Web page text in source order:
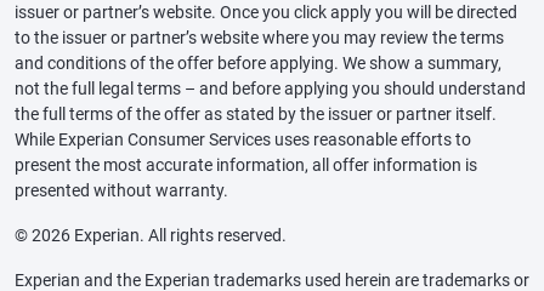
issuer or partner’s website. Once you click apply you will be directed
to the issuer or partner’s website where you may review the terms
and conditions of the offer before applying. We show a summary,
not the full legal terms – and before applying you should understand
the full terms of the offer as stated by the issuer or partner itself.
While Experian Consumer Services uses reasonable efforts to
present the most accurate information, all offer information is
presented without warranty.
© 2026 Experian. All rights reserved.
Experian and the Experian trademarks used herein are trademarks or